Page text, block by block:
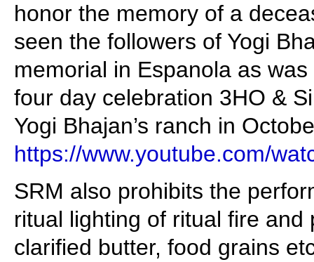
honor the memory of a
seen the followers of Yogi
memorial in Espanola as
four day celebration 3HO &
Yogi Bhajan’s ranch in
https://www.youtube.com/
SRM also prohibits the
ritual lighting of ritual fire and
clarified butter, food grains